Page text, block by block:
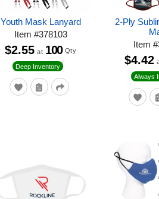
Youth Mask Lanyard
Item #378103
Deep Inventory
$2.55 at 100 Qty
2-Ply
Item#
Always
$4.42